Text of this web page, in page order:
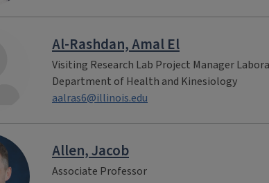
Al-Rashdan, Amal El
Visiting Research Lab Project Manager
Department of Health and Kinesiology
aalras6@illinois.edu
Allen, Jacob
Associate Professor